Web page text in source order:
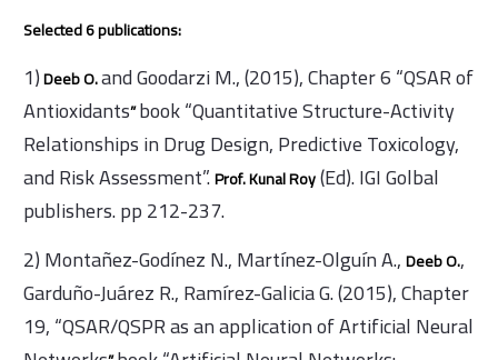
Selected 6 publications:
1)Deeb O.and Goodarzi M., (2015), Chapter 6 “QSAR of
Antioxidants”book “Quantitative Structure-Activity
Relationships in Drug Design, Predictive Toxicology,
and Risk Assessment”.Prof. Kunal Roy(Ed). IGI Golbal
publishers. pp 212-237.
2) Montañez-Godínez N., Martínez-Olguín A.,Deeb O.,
Garduño-Juárez R., Ramírez-Galicia G. (2015), Chapter
19, “QSAR/QSPR as an application of Artificial Neural